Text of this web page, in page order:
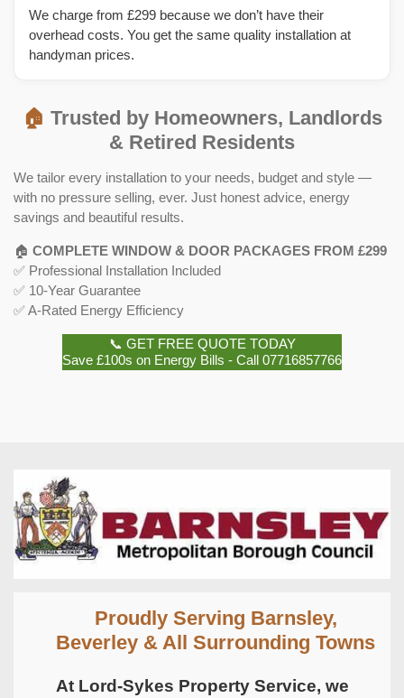
We charge from £299 because we don’t have their
overhead costs. You get the same quality installation at
handyman prices.
🏠 Trusted by Homeowners, Landlords
& Retired Residents
We tailor every installation to your needs, budget and style —
with no pressure selling, ever. Just honest advice, energy
savings and beautiful results.
🏠 COMPLETE WINDOW & DOOR PACKAGES FROM £299
✅ Professional Installation Included
✅ 10-Year Guarantee
✅ A-Rated Energy Efficiency
📞 GET FREE QUOTE TODAY
Save £100s on Energy Bills - Call 07716857766
Proudly Serving Barnsley,
Beverley & All Surrounding Towns
At Lord-Sykes Property Service, we